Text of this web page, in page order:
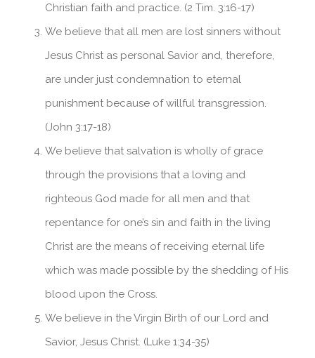
Christian faith and practice. (2 Tim. 3:16-17)
We believe that all men are lost sinners without
Jesus Christ as personal Savior and, therefore,
are under just condemnation to eternal
punishment because of willful transgression.
(John 3:17-18)
We believe that salvation is wholly of grace
through the provisions that a loving and
righteous God made for all men and that
repentance for one’s sin and faith in the living
Christ are the means of receiving eternal life
which was made possible by the shedding of His
blood upon the Cross.
We believe in the Virgin Birth of our Lord and
Savior, Jesus Christ. (Luke 1:34-35)